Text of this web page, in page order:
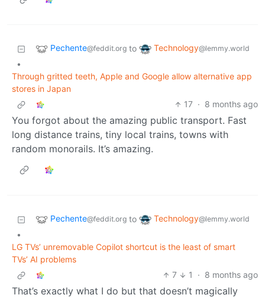
Pechente@feddit.org to Technology@lemmy.world
•
Through gritted teeth, Apple and Google allow alternative app
stores in Japan
17 · 8 months ago
You forgot about the amazing public transport. Fast
long distance trains, tiny local trains, towns with
random monorails. It’s amazing.
Pechente@feddit.org to Technology@lemmy.world
•
LG TVs’ unremovable Copilot shortcut is the least of smart
TVs’ AI problems
7
1 · 8 months ago
That’s exactly what I do but that doesn’t magically